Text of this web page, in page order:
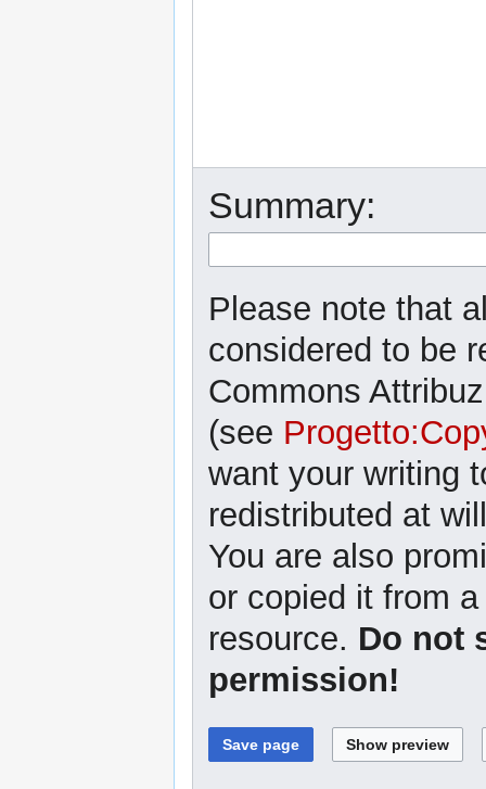
Summary:
Please note that
considered to be
Commons
(see
want your writing
redistributed at
You are also
or copied it from
resource. Do not
permission!